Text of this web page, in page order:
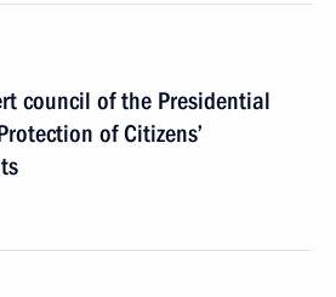
council of the Presidential
of Citizens’